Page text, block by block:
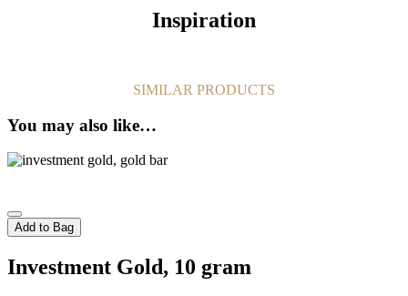
Inspiration
SIMILAR PRODUCTS
You may also like…
Add to Bag
Investment Gold, 10 gram